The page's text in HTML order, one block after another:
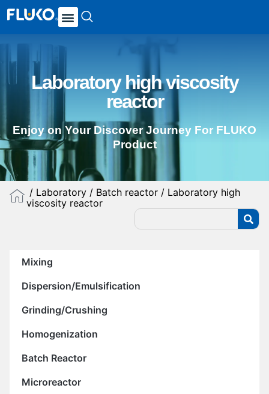
Laboratory high viscosity
reactor
Enjoy on Your Discover Journey For FLUKO
Product
/ Laboratory/ Batch reactor/ Laboratory high
viscosity reactor
Mixing
Dispersion/Emulsification
Grinding/Crushing
Homogenization
Batch Reactor
Microreactor